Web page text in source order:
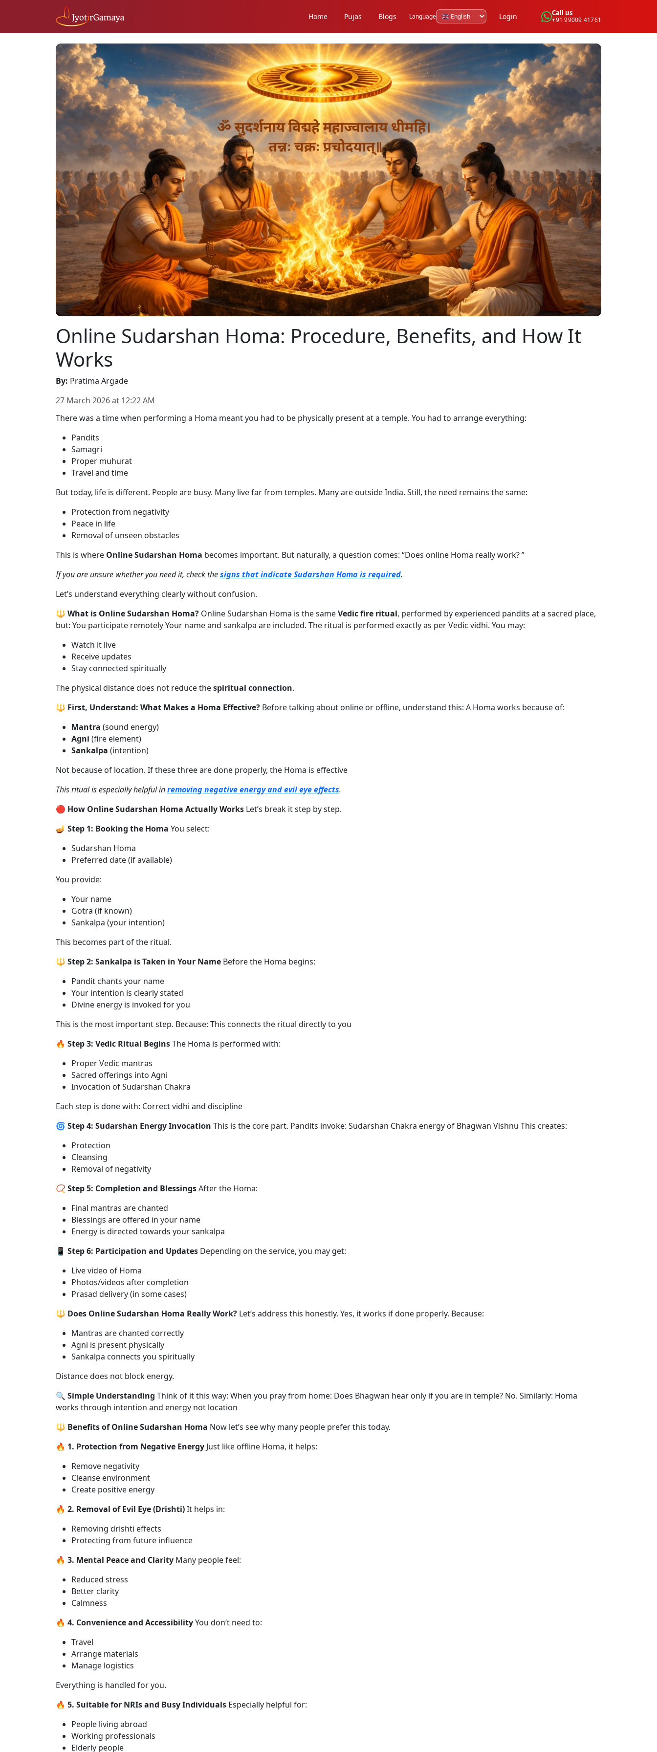
Home Pujas Blogs Language Login Call us
+91 99009 41761
Online Sudarshan Homa: Procedure, Benefits, and How It
Works
By: Pratima Argade
27 March 2026at 12:22 AM
There was a time when performing a Homa meant you had to be physically present at a temple. You had to arrange everything:
Pandits
Samagri
Proper muhurat
Travel and time
But today, life is different. People are busy. Many live far from temples. Many are outside India. Still, the need remains the same:
Protection from negativity
Peace in life
Removal of unseen obstacles
This is where Online Sudarshan Homa becomes important. But naturally, a question comes: “Does online Homa really work? ”
If you are unsure whether you need it, check thesigns that indicate Sudarshan Homa is required.
Let’s understand everything clearly without confusion.
🔱 What is Online Sudarshan Homa? Online Sudarshan Homa is the sameVedic fire ritual, performed by experienced pandits at a sacred place,
but: You participate remotely Your name and sankalpa are included. The ritual is performed exactly as per Vedic vidhi. You may:
Watch it live
Receive updates
Stay connected spiritually
The physical distance does not reduce thespiritual connection.
🔱 First, Understand: What Makes a Homa Effective? Before talking about online or offline, understand this: A Homa works because of:
Mantra (sound energy)
Agni (fire element)
Sankalpa (intention)
Not because of location. If these three are done properly, the Homa is effective
This ritual is especially helpful inremoving negative energy and evil eye effects.
🔴 How Online Sudarshan Homa Actually Works Let’s break it step by step.
🪔 Step 1: Booking the Homa You select:
Sudarshan Homa
Preferred date (if available)
You provide:
Your name
Gotra (if known)
Sankalpa (your intention)
This becomes part of the ritual.
🔱 Step 2: Sankalpa is Taken in Your Name Before the Homa begins:
Pandit chants your name
Your intention is clearly stated
Divine energy is invoked for you
This is the most important step. Because: This connects the ritual directly to you
🔥 Step 3: Vedic Ritual BeginsThe Homa is performed with:
Proper Vedic mantras
Sacred offerings into Agni
Invocation of Sudarshan Chakra
Each step is done with: Correct vidhi and discipline
🌀 Step 4: Sudarshan Energy Invocation This is the core part. Pandits invoke: Sudarshan Chakra energy of Bhagwan Vishnu This creates:
Protection
Cleansing
Removal of negativity
📿 Step 5: Completion and BlessingsAfter the Homa:
Final mantras are chanted
Blessings are offered in your name
Energy is directed towards your sankalpa
📱 Step 6: Participation and Updates Depending on the service, you may get:
Live video of Homa
Photos/videos after completion
Prasad delivery (in some cases)
🔱 Does Online Sudarshan Homa Really Work? Let’s address this honestly. Yes, it works if done properly. Because:
Mantras are chanted correctly
Agni is present physically
Sankalpa connects you spiritually
Distance does not block energy.
🔍 Simple Understanding Think of it this way: When you pray from home: Does Bhagwan hear only if you are in temple? No. Similarly: Homa
works through intention and energy not location
🔱 Benefits of Online Sudarshan Homa Now let’s see why many people prefer this today.
🔥 1. Protection from Negative Energy Just like offline Homa, it helps:
Remove negativity
Cleanse environment
Create positive energy
🔥 2. Removal of Evil Eye (Drishti)It helps in:
Removing drishti effects
Protecting from future influence
🔥 3. Mental Peace and Clarity Many people feel:
Reduced stress
Better clarity
Calmness
🔥 4. Convenience and AccessibilityYou don’t need to:
Travel
Arrange materials
Manage logistics
Everything is handled for you.
🔥 5. Suitable for NRIs and Busy Individuals Especially helpful for:
People living abroad
Working professionals
Elderly people